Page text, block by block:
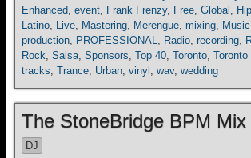
Enhanced, event, Frank Frenzy, Free, Global ,
Latino, Live, Mastering, Merengue, mixing, Music
production, PROFESSIONAL, Radio, recording,
Rock, Salsa, Sponsors, Top 40, Toronto, Toronto
tracks, Trance, Urban, vinyl , wav, wedding
The StoneBridge BPM Mix
DJ